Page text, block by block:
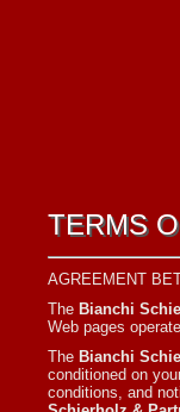
TERMS
AGREEMENT
The Bianchi
Web pages
The Bianchi
conditioned on
conditions, and